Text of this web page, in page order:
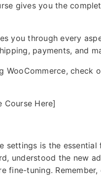
gives you the
you through every
payments, and
WooCommerce, check
Course Here]
settings is the
understood the new
fine-tuning.